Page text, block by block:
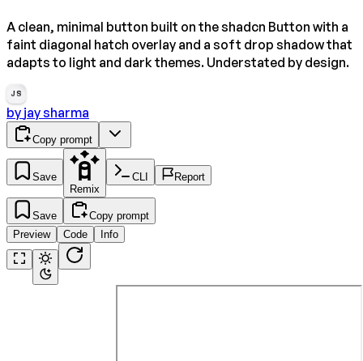
A clean, minimal button built on the shadcn Button with a
faint diagonal hatch overlay and a soft drop shadow that
adapts to light and dark themes. Understated by design.
JS
by jay sharma
Copy prompt
Save
Remix
CLI Report
Save
Copy prompt
Preview
Code Info